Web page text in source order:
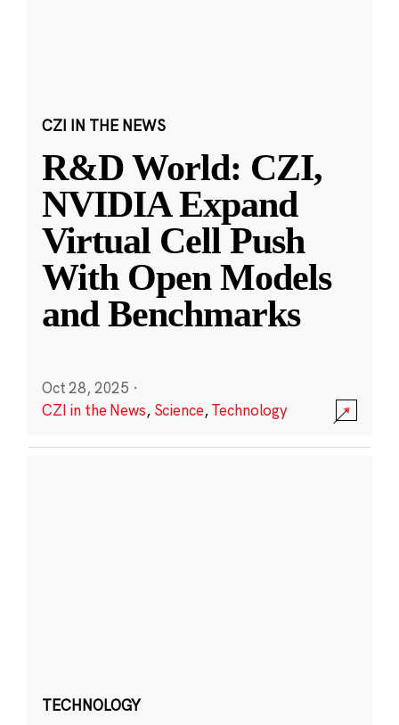
CZI IN THE NEWS
R&D World: CZI,
NVIDIA Expand
Virtual Cell Push
With Open Models
and Benchmarks
Oct 28, 2025 ·
CZI in the News, Science,Technology
TECHNOLOGY